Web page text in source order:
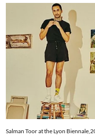
Salman Toor at the Lyon